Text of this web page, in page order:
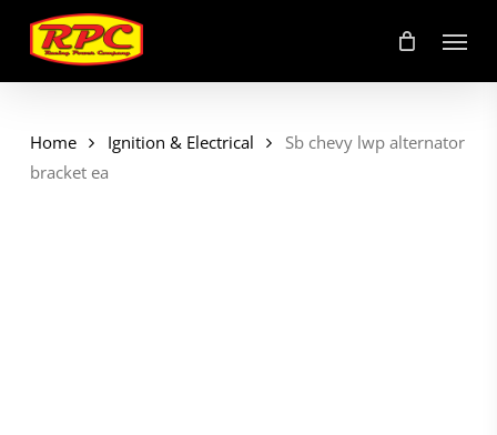
main
content
Menu
Home Ignition & Electrical
Sb chevy lwp alternator
bracket ea